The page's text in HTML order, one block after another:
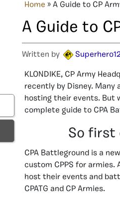
Home » A Guide to CP
A Guide to
Written by
KLONDIKE, CP Army
recently by Disney. Many
hosting their events. But
complete guide to CPA
So first
CPA Battleground is a
custom CPPS for armies.
host their events and
CPATG and CP Armies.